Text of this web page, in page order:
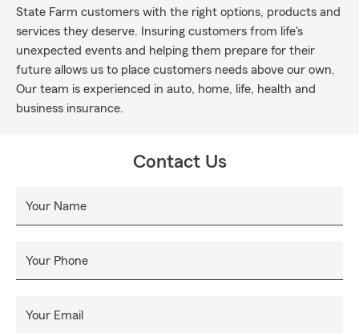
State Farm customers with the right options, products and
services they deserve. Insuring customers from life's
unexpected events and helping them prepare for their
future allows us to place customers needs above our own.
Our team is experienced in auto, home, life, health and
business insurance.
Contact Us
Your Name
Your Phone
Your Email